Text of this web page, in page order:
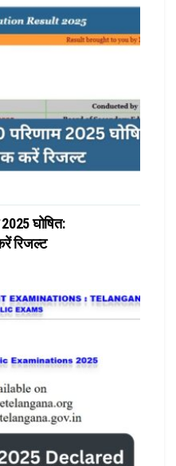
घोषित:
रिजल्ट